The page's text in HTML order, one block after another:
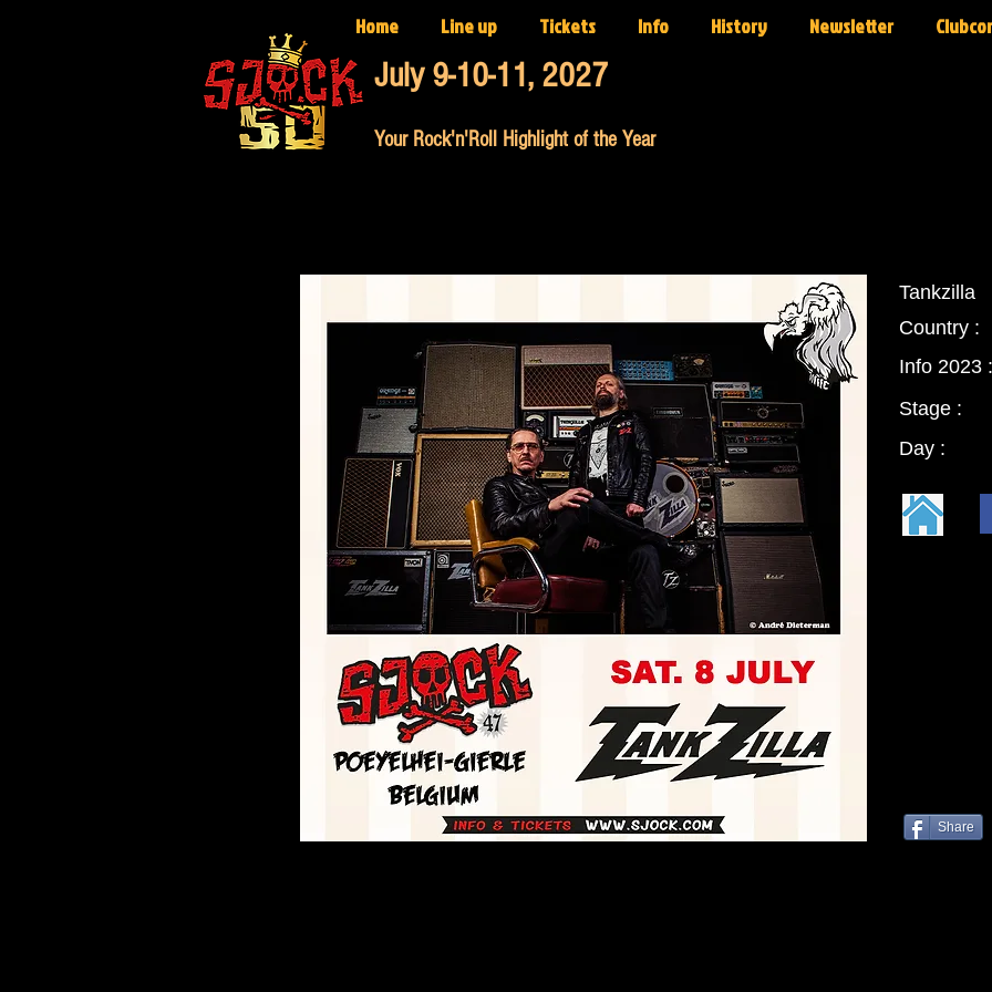
Home Line up Tickets Info History Newsletter
July 9-10-11, 2027
Your Rock'n'Roll Highlight of the Year
Info 2023 :
Country :
Share
Stage :
Tankzilla
Day :